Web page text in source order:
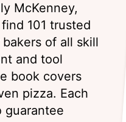
McKenney,
101 trusted
of all skill
and tool
book covers
pizza. Each
guarantee